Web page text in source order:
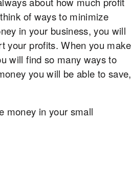
of ways to minimize
in your business, you will
your profits. When you make
will find so many ways to
you will be able to save,
money in your small